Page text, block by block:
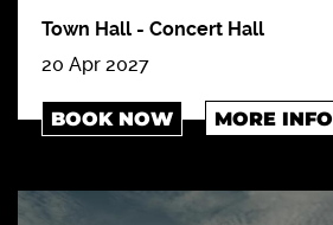
Town Hall - Concert Hall
20 Apr 2027
BOOK NOW MORE INFO